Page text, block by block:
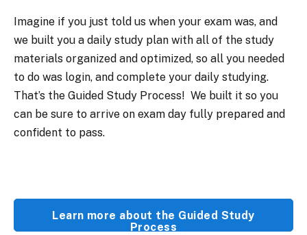
Imagine if you just told us when your exam was, and
we built you a daily study plan with all of the study
materials organized and optimized, so all you needed
to do was login, and complete your daily studying.
That’s the Guided Study Process! We built it so you
can be sure to arrive on exam day fully prepared and
confident to pass.
Learn more about the Guided Study
Process